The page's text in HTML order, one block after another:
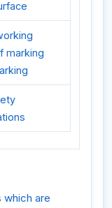
marking
which are